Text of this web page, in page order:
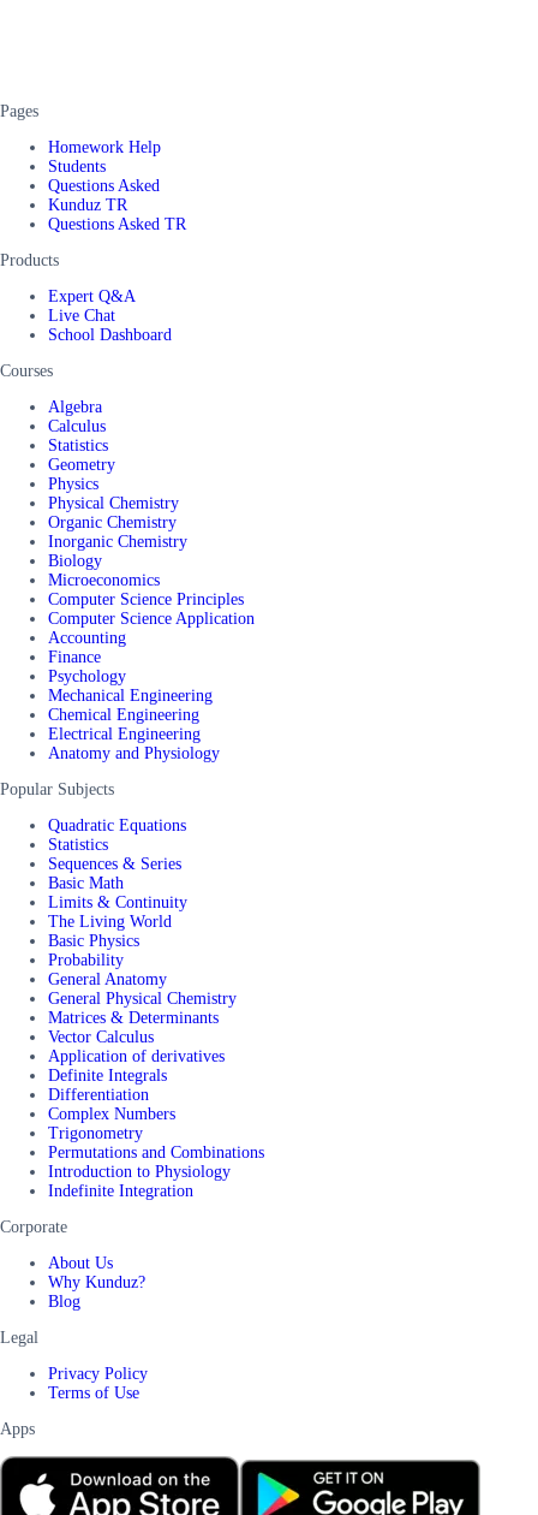
Pages
Homework Help
Students
Questions Asked
Kunduz TR
Questions Asked TR
Products
Expert Q&A
Live Chat
School Dashboard
Courses
Algebra
Calculus
Statistics
Geometry
Physics
Physical Chemistry
Organic Chemistry
Inorganic Chemistry
Biology
Microeconomics
Computer Science Principles
Computer Science Application
Accounting
Finance
Psychology
Mechanical Engineering
Chemical Engineering
Electrical Engineering
Anatomy and Physiology
Popular Subjects
Quadratic Equations
Statistics
Sequences & Series
Basic Math
Limits & Continuity
The Living World
Basic Physics
Probability
General Anatomy
General Physical Chemistry
Matrices & Determinants
Vector Calculus
Application of derivatives
Definite Integrals
Differentiation
Complex Numbers
Trigonometry
Permutations and Combinations
Introduction to Physiology
Indefinite Integration
Corporate
About Us
Why Kunduz?
Blog
Legal
Privacy Policy
Terms of Use
Apps